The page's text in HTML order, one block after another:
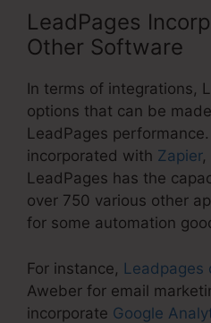
LeadPages
Other Software
In terms of integrations,
options that can be
LeadPages
incorporated with Zapier,
LeadPages has the
over 750 various other
for some automation
For instance, Leadpages
Aweber for email
incorporate Google